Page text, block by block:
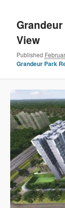
View
Published
Grandeur Park